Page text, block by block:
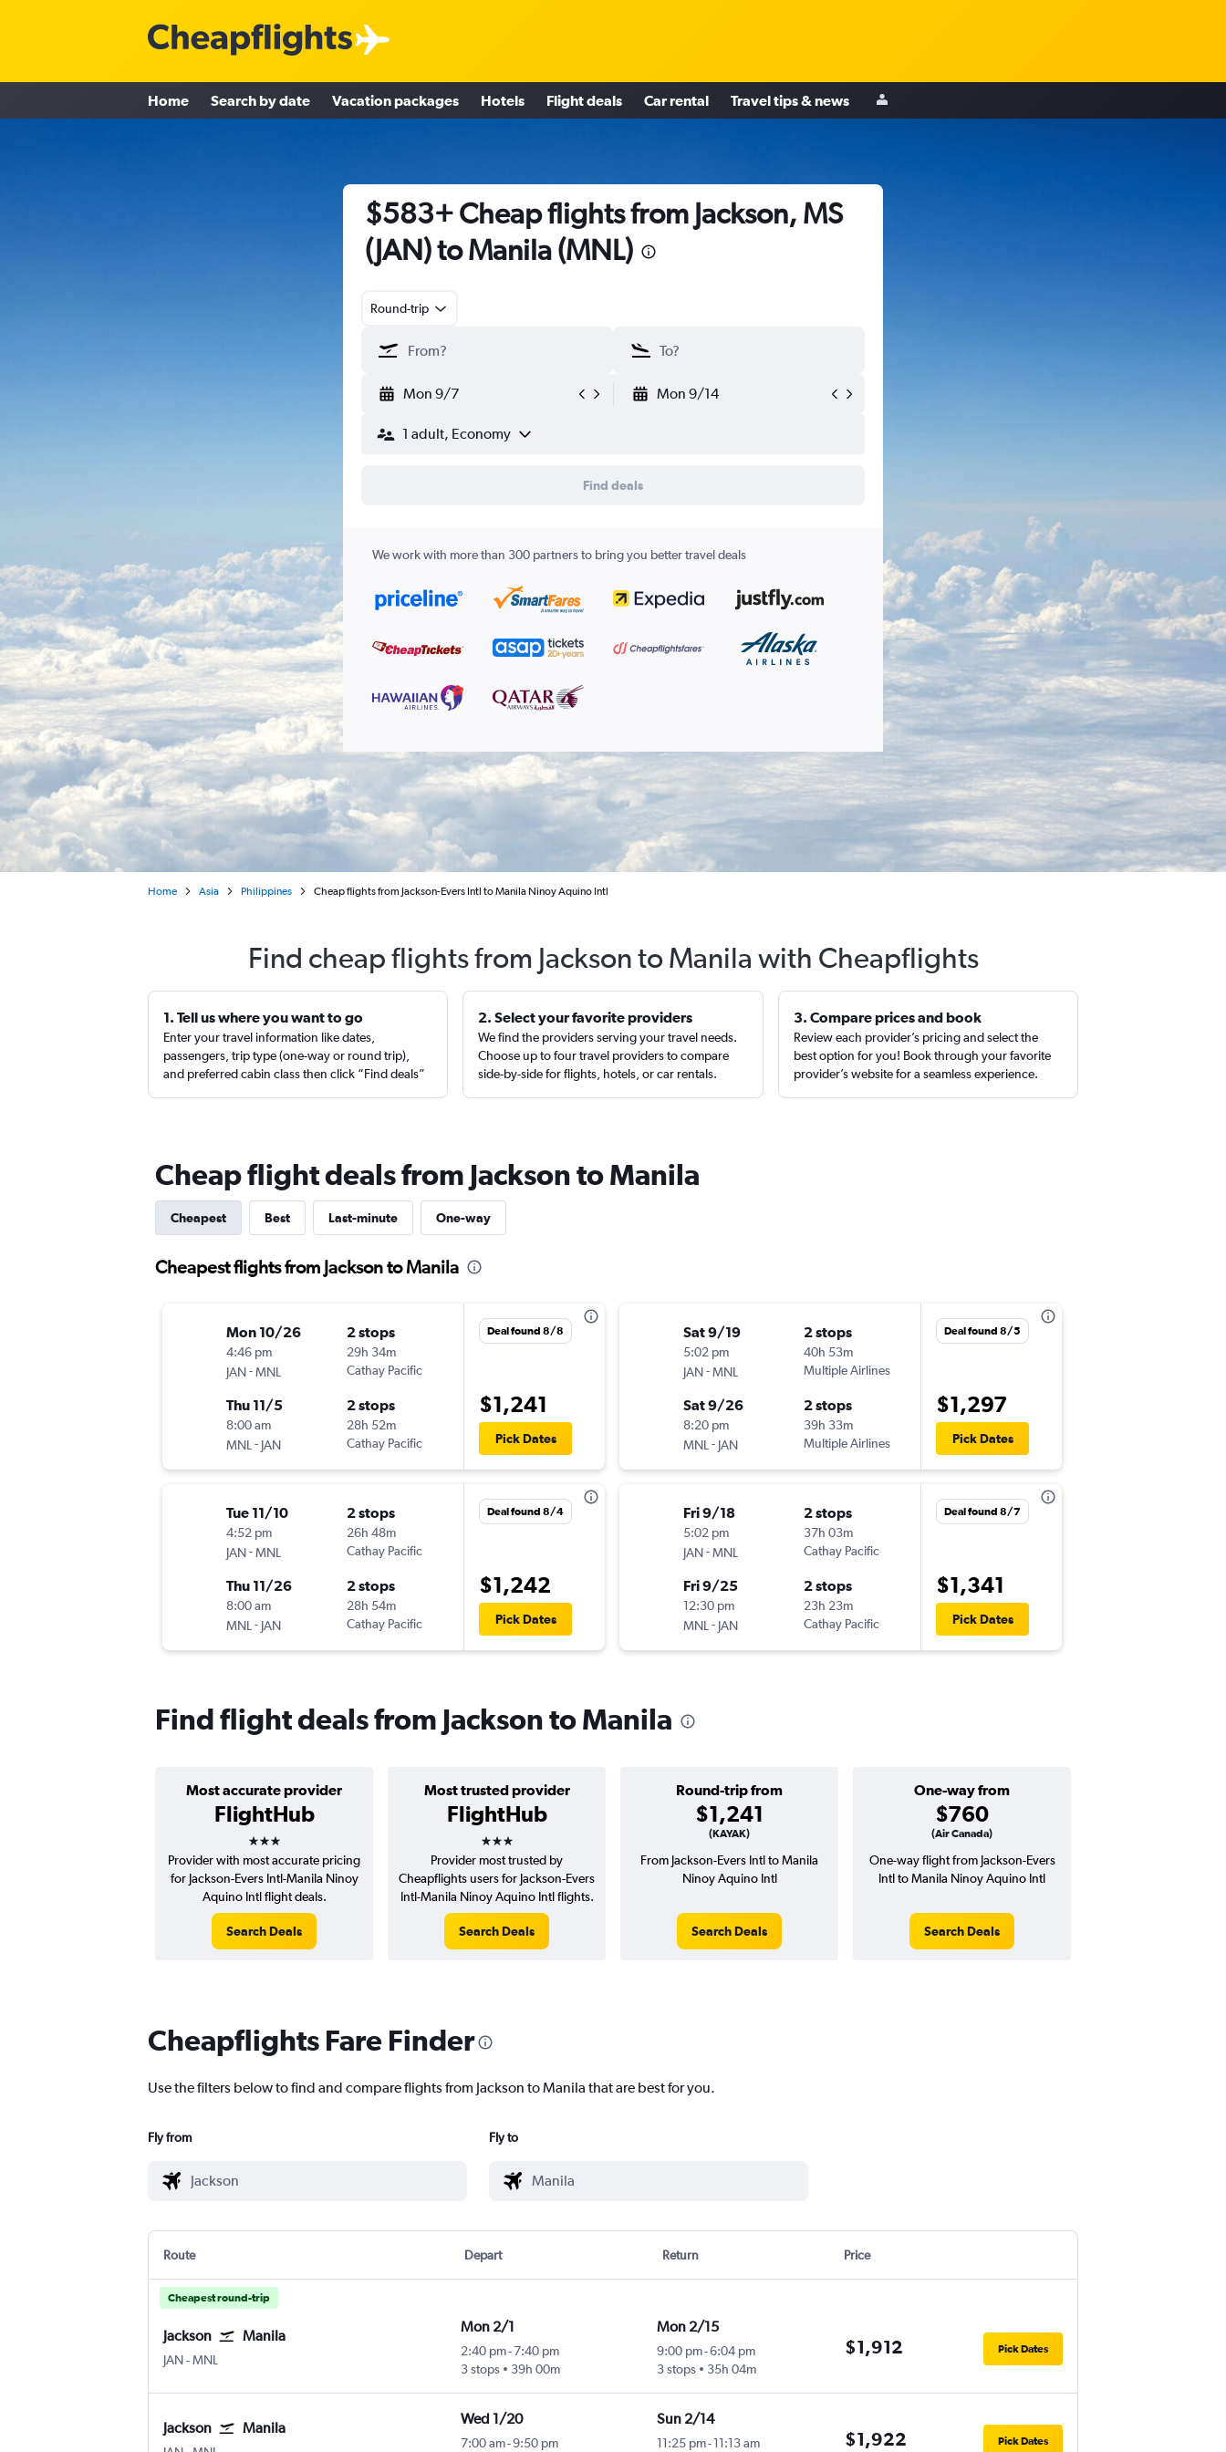
Home Search by date Vacation packages Hotels Flight deals Car rental Travel tips & news
$583+ Cheap flights from Jackson, MS
(JAN) to Manila (MNL)
Round-trip
Mon 9/7 Mon 9/14
1 adult, Economy
Find deals
We work with more than 300 partners to bring you better travel deals
Home Asia Philippines Cheap flights from Jackson-Evers Intl to Manila Ninoy Aquino Intl
Find cheap flights from Jackson to Manila with Cheapflights
1. Tell us where you want to go
Enter your travel information like dates,
passengers, trip type (one-way or round trip),
and preferred cabin class then click “Find deals”
2. Select your favorite providers
We find the providers serving your travel needs.
Choose up to four travel providers to compare
side-by-side for flights, hotels, or car rentals.
3. Compare prices and book
Review each provider’s pricing and select the
best option for you! Book through your favorite
provider’s website for a seamless experience.
Cheap flight deals from Jackson to Manila
Cheapest Best Last-minute One-way
Cheapest flights from Jackson to Manila
Mon 10/26
4:46 pm
JAN-MNL
2 stops
29h 34m
Cathay Pacific
Thu 11/5
8:00 am
MNL - JAN
2 stops
28h 52m
Cathay Pacific
Deal found 8/8
$1,241
Pick Dates
Tue 11/10
4:52 pm
JAN-MNL
2 stops
26h 48m
Cathay Pacific
Thu 11/26
8:00 am
MNL - JAN
2 stops
28h 54m
Cathay Pacific
Deal found 8/4
$1,242
Pick Dates
Sat 9/19
5:02 pm
JAN-MNL
2 stops
40h 53m
Multiple Airlines
Sat 9/26
8:20 pm
MNL - JAN
2 stops
39h 33m
Multiple Airlines
Deal found 8/5
$1,297
Pick Dates
Fri 9/18
5:02 pm
JAN-MNL
2 stops
37h 03m
Cathay Pacific
Fri 9/25
12:30 pm
MNL - JAN
2 stops
23h 23m
Cathay Pacific
Deal found 8/7
$1,341
Pick Dates
Find flight deals from Jackson to Manila
Most accurate provider
FlightHub
3 stars
Most trusted provider
FlightHub
3 stars
Round-trip from
$1,241
(KAYAK)
One-way from
$760
(Air Canada)
Provider with most accurate pricing
for Jackson-Evers Intl-Manila Ninoy
Aquino Intl flight deals.
Search Deals
Provider most trusted by
Cheapflights users for Jackson-Evers
Intl-Manila Ninoy Aquino Intl flights.
Search Deals
From Jackson-Evers Intl to Manila
Ninoy Aquino Intl
Search Deals
One-way flight from Jackson-Evers
Intl to Manila Ninoy Aquino Intl
Search Deals
Cheapflights Fare Finder
Use the filters below to find and compare flights from Jackson to Manila that are best for you.
Fly from Fly to
Route Depart Return Price
Cheapest round-trip
Jackson Manila
JANJackson-Evers Intl
-MNL
Mon 2/1
2:40 pm-7:40 pm
3 stops
39h 00m
Mon 2/15
9:00 pm-6:04 pm
3 stops
35h 04m
$1,912 Pick Dates
Jackson Manila
Wed 1/20
7:00 am-9:50 pm
Sun 2/14
11:25 pm-11:13 am
$1,922 Pick Dates